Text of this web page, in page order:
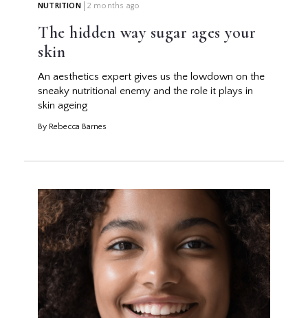
NUTRITION 2 months ago
The hidden way sugar ages your
skin
An aesthetics expert gives us the lowdown on the
sneaky nutritional enemy and the role it plays in
skin ageing
By Rebecca Barnes